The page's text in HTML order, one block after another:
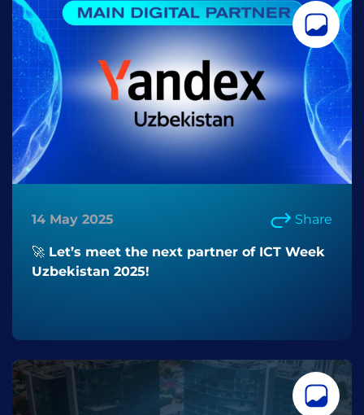
14 May 2025 Share
🚀 Let’s meet the next partner of ICT Week
Uzbekistan 2025!